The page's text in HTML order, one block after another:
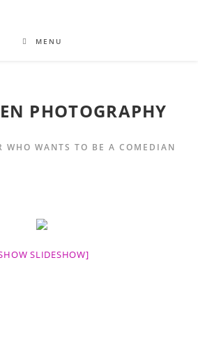
MENU
PHOTOGRAPHY
WHO WANTS TO BE A COMEDIAN
SLIDESHOW]